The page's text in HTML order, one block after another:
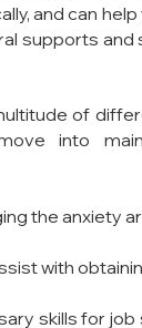
and can
supports
of
ove into
the anxiety
with
skills for